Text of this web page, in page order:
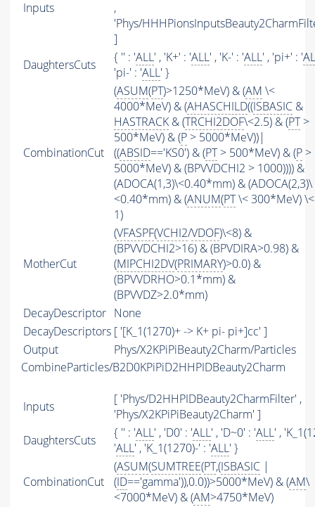
Inputs
,
'Phys/
]
DaughtersCuts
{ '' : 'ALL' , 'K+' : 'ALL' , 'K-' : 'ALL' , 'pi+' : '
'pi-' : 'ALL' }
CombinationCut
(ASUM(PT)>1250*MeV) & (AM \<
4000*MeV) & (AHASCHILD((ISBASIC &
HASTRACK & (TRCHI2DOF\<2.5) & (PT>
500*MeV) & (P > 5000*MeV))|
((ABSID=='KS0') & (PT> 500*MeV) & (P >
5000*MeV) & (BPVVDCHI2 > 1000)))) &
(ADOCA(1,3)\<0.40*mm) & (ADOCA(2,3)\
<0.40*mm) & (ANUM(PT\< 300*MeV)
1)
MotherCut
(VFASPF(VCHI2/VDOF)\<8) &
(BPVVDCHI2>16) & (BPVDIRA>0.98) &
(MIPCHI2DV(PRIMARY)>0.0) &
(BPVVDRHO>0.1*mm) &
(BPVVDZ>2.0*mm)
DecayDescriptor None
DecayDescriptors [ '[K_1(1270)+ -> K+ pi- pi+]cc' ]
Output
Phys/X2KPiPiBeauty2Charm/Particles
CombineParticles/B2D0KPiPiD2HHPIDBeauty2Charm
Inputs
[ 'Phys/D2HHPIDBeauty2CharmFilter' ,
'Phys/X2KPiPiBeauty2Charm' ]
DaughtersCuts
{ '' : 'ALL' , 'D0' : 'ALL' , 'D~0' : 'ALL' ,
'ALL' , 'K_1(1270)-' : 'ALL' }
CombinationCut
(ASUM(SUMTREE(PT,(ISBASIC |
(ID=='gamma')),0.0))>5000*MeV) & (AM\
<7000*MeV) & (AM>4750*MeV)